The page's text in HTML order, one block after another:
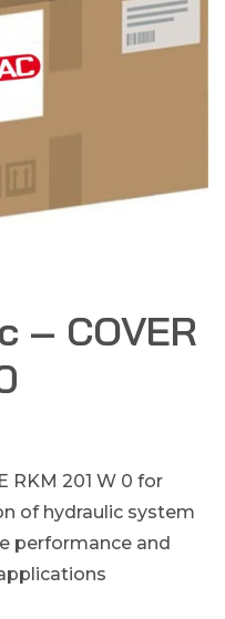
– COVER
RKM 201 W 0 for
of hydraulic system
performance and